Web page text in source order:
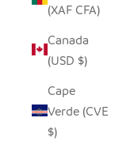
(XAF CFA)
Canada
(USD $)
Cape
Verde (CVE
$)